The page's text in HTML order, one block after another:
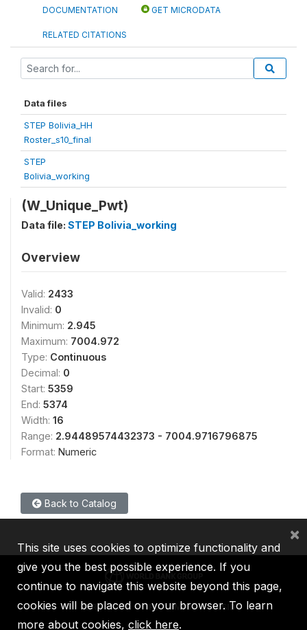
DOCUMENTATION GET MICRODATA
RELATED CITATIONS
Data files
STEP Bolivia_HH
Roster_s10_final
STEP
Bolivia_working
(W_Unique_Pwt)
Data file: STEP Bolivia_working
Overview
Valid: 2433
Invalid: 0
Minimum: 2.945
Maximum: 7004.972
Type: Continuous
Decimal: 0
Start: 5359
End: 5374
Width: 16
Range: 2.94489574432373 - 7004.9716796875
Format: Numeric
Back to Catalog
IBRD IDA IFC MIGA ICSID
This site uses cookies to optimize functionality and
give you the best possible experience. If you
continue to navigate this website beyond this page,
cookies will be placed on your browser. To learn
more about cookies, click here.
×